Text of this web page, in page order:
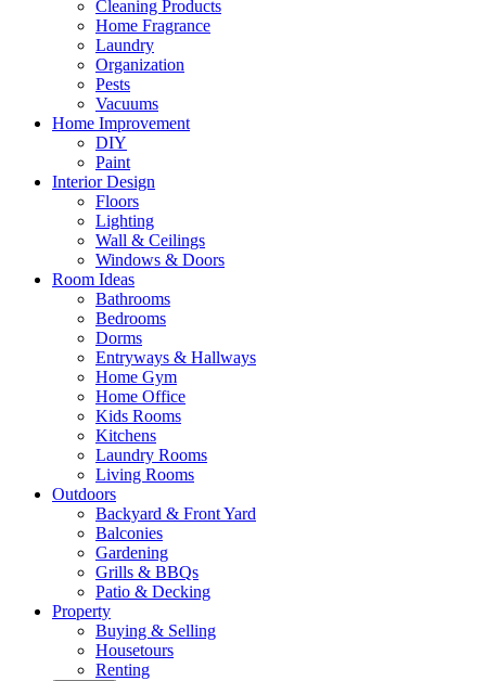
Cleaning Products
Home Fragrance
Laundry
Organization
Pests
Vacuums
Home Improvement
DIY
Paint
Interior Design
Floors
Lighting
Wall & Ceilings
Windows & Doors
Room Ideas
Bathrooms
Bedrooms
Dorms
Entryways & Hallways
Home Gym
Home Office
Kids Rooms
Kitchens
Laundry Rooms
Living Rooms
Outdoors
Backyard & Front Yard
Balconies
Gardening
Grills & BBQs
Patio & Decking
Property
Buying & Selling
Housetours
Renting